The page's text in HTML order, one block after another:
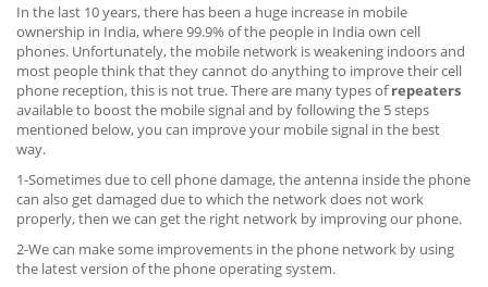
In the last 10 years, there has been a huge increase in mobile
ownership in India, where 99.9% of the people in India own cell
phones. Unfortunately, the mobile network is weakening indoors and
most people think that they cannot do anything to improve their cell
phone reception, this is not true. There are many types ofrepeaters
available to boost the mobile signal and by following the 5 steps
mentioned below, you can improve your mobile signal in the best
way.
1-Sometimes due to cell phone damage, the antenna inside the phone
can also get damaged due to which the network does not work
properly, then we can get the right network by improving our phone.
2-We can make some improvements in the phone network by using
the latest version of the phone operating system.